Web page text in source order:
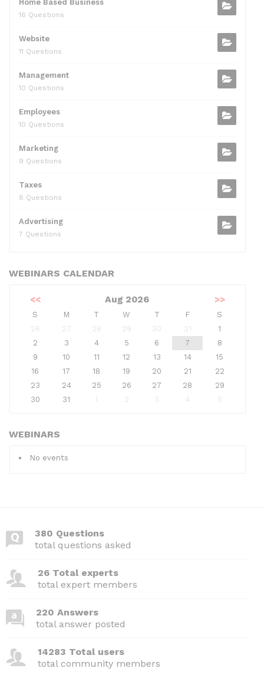
Home Based Business
16 Questions
Website
11 Questions
Management
10 Questions
Employees
10 Questions
Marketing
9 Questions
Taxes
8 Questions
Advertising
7 Questions
WEBINARS CALENDAR
<< Aug 2026 >>
S M T W T F
S
26
27 28 29 30 31
1
2
3 4 5 6 7
8
9
10 11 12 13 14
15
16
17 18 19 20 21
22
23
24 25 26 27 28
29
30
31 1 2 3 4 5
WEBINARS
No events
380 Questions
total questions asked
26 Total experts
total expert members
220 Answers
total answer posted
14283 Total users
total community members